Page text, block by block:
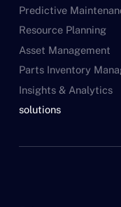
Predictive
Resource Planning
Asset Management
Parts Inventory
Insights & Analytics
solutions